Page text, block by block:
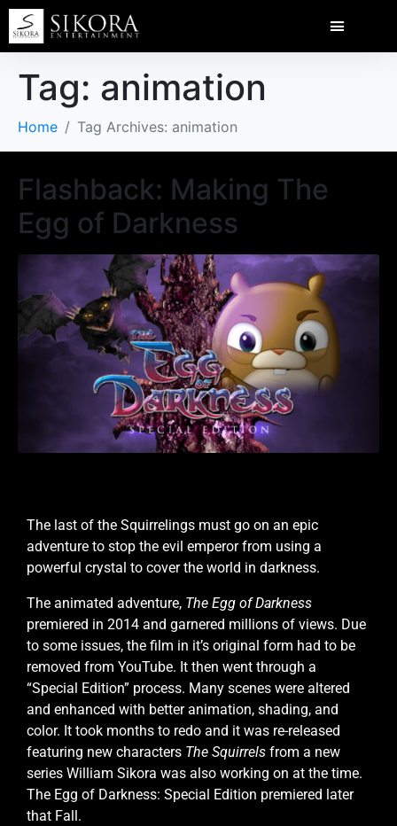
Tag: animation
Home Tag Archives: animation
Flashback: Making The
Egg of Darkness
The last of the Squirrelings must go on an epic
adventure to stop the evil emperor from using a
powerful crystal to cover the world in darkness.
The animated adventure, The Egg of Darkness
premiered in 2014 and garnered millions of views. Due
to some issues, the film in it’s original form had to be
removed from YouTube. It then went through a
“Special Edition” process. Many scenes were altered
and enhanced with better animation, shading, and
color. It took months to redo and it was re-released
featuring new characters The Squirrels from a new
series William Sikora was also working on at the time.
The Egg of Darkness: Special Edition premiered later
that Fall.